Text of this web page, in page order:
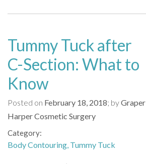
Tummy Tuck after
C-Section: What to
Know
Posted on February 18, 2018 byGraper
Harper Cosmetic Surgery
Category
Body Contouring Tummy Tuck